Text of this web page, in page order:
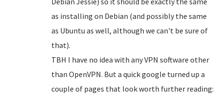
as installing on Debian (and possibly the same
as Ubuntu as well, although we can't be sure of
that).
TBH I have no idea with any VPN software other
than OpenVPN. But a quick google turned up a
couple of pages that look worth further reading: